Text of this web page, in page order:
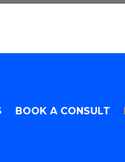
BOOK A CONSULT